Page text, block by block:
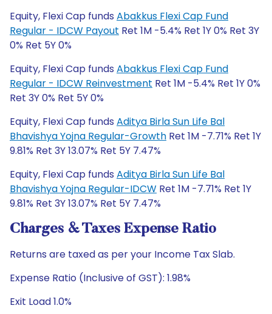
Equity, Flexi Cap funds Abakkus Flexi Cap Fund
Regular - IDCW Payout Ret 1M -5.4% Ret 1Y 0% Ret 3Y
0% Ret 5Y 0%
Equity, Flexi Cap funds Abakkus Flexi Cap Fund
Regular - IDCW Reinvestment Ret 1M -5.4% Ret 1Y 0%
Ret 3Y 0% Ret 5Y 0%
Equity, Flexi Cap funds Aditya Birla Sun Life Bal
Bhavishya Yojna Regular-Growth Ret 1M -7.71% Ret 1Y
9.81% Ret 3Y 13.07% Ret 5Y 7.47%
Equity, Flexi Cap funds Aditya Birla Sun Life Bal
Bhavishya Yojna Regular-IDCW Ret 1M -7.71% Ret 1Y
9.81% Ret 3Y 13.07% Ret 5Y 7.47%
Charges & Taxes Expense Ratio
Returns are taxed as per your Income Tax Slab.
Expense Ratio (Inclusive of GST): 1.98%
Exit Load 1.0%